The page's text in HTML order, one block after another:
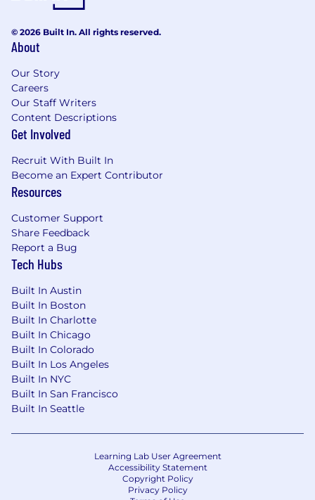
© 2026 Built In. All rights reserved.
About
Our Story
Careers
Our Staff Writers
Content Descriptions
Get Involved
Recruit With Built In
Become an Expert Contributor
Resources
Customer Support
Share Feedback
Report a Bug
Tech Hubs
Built In Austin
Built In Boston
Built In Charlotte
Built In Chicago
Built In Colorado
Built In Los Angeles
Built In NYC
Built In San Francisco
Built In Seattle
Learning Lab User Agreement
Accessibility Statement
Copyright Policy
Privacy Policy